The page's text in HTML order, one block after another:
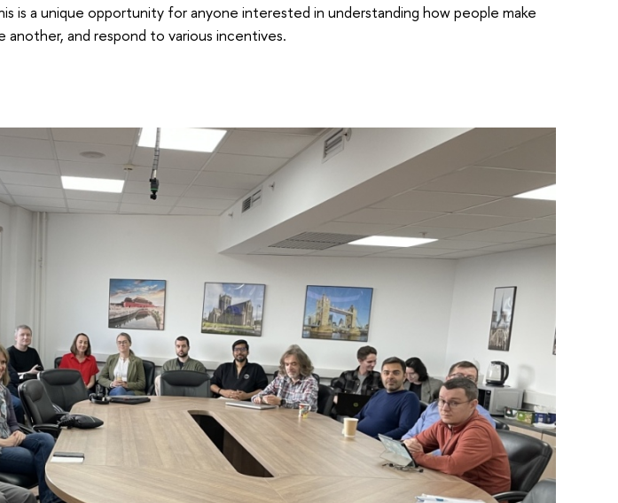
is a unique opportunity for anyone interested in understanding how people make
and respond to various incentives.